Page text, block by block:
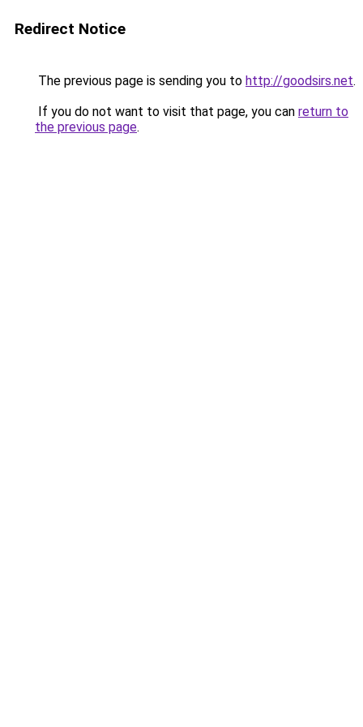
Redirect Notice
The previous page is sending you to http://goodsirs.net.
If you do not want to visit that page, you can return to
the previous page.